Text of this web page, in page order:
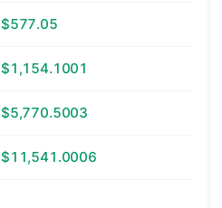
$577.05
$1,154.1001
$5,770.5003
$11,541.0006